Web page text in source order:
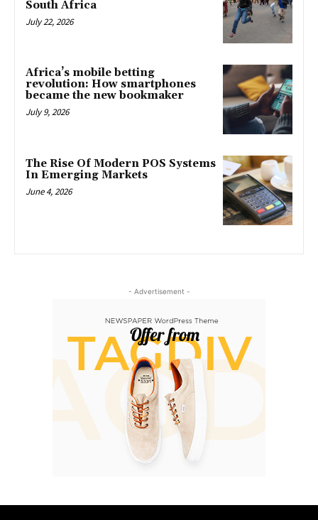
South Africa
July 22, 2026
Africa’s mobile betting
revolution: How smartphones
became the new bookmaker
July 9, 2026
The Rise Of Modern POS Systems
In Emerging Markets
June 4, 2026
- Advertisement -